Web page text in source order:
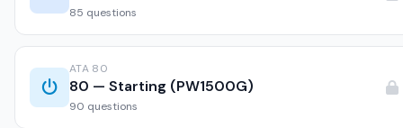
85 questions
ATA 80
80 — Starting (PW1500G)
90 questions